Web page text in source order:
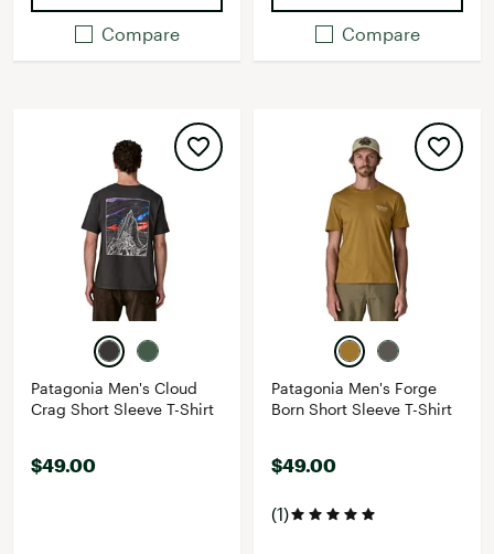
Compare Compare
Patagonia Men's Cloud
Crag Short Sleeve T-Shirt
$49.00
Patagonia Men's Forge
Born Short Sleeve T-Shirt
$49.00
(1)